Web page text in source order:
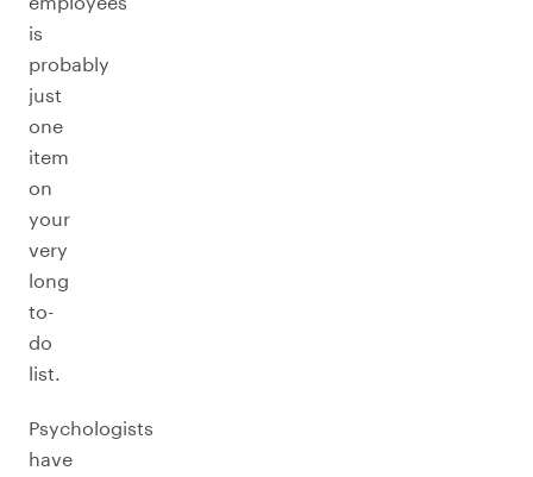
is
probably
just
one
item
on
your
very
long
to-
do
list.
Psychologists
have